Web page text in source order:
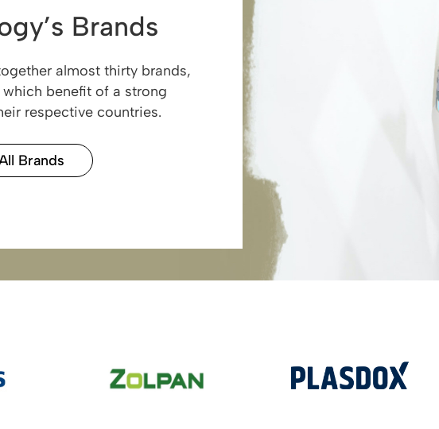
Brands
almost thirty brands,
benefit of a strong
respective countries.
Brands